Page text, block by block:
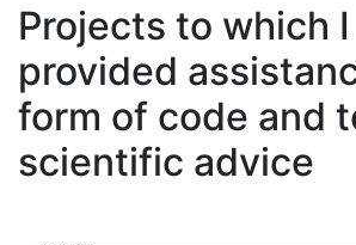
Projects to which I
provided
form of code and
scientific advice